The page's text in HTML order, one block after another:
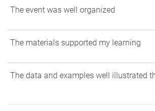
The event was well organized
Strongly Agree
Neither Agree nor Disagree
The materials supported my learning
Strongly Agree
The data and examples well illustrated
Strongly Agree